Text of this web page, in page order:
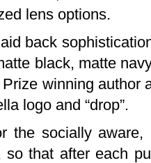
lens options.
back
black, matte
winning author
logo and “drop”.
the socially
so that after each